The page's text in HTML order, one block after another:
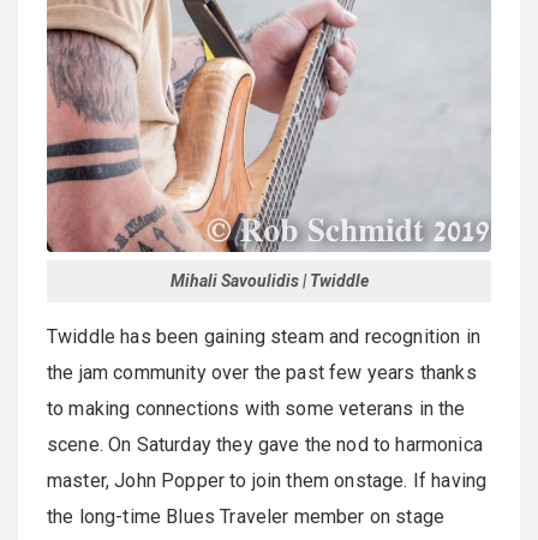
Mihali Savoulidis | Twiddle
Twiddle has been gaining steam and recognition in
the jam community over the past few years thanks
to making connections with some veterans in the
scene. On Saturday they gave the nod to harmonica
master, John Popper to join them onstage. If having
the long-time Blues Traveler member on stage